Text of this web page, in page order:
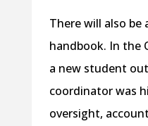
There will also
handbook. In the
a new student
coordinator was
oversight,